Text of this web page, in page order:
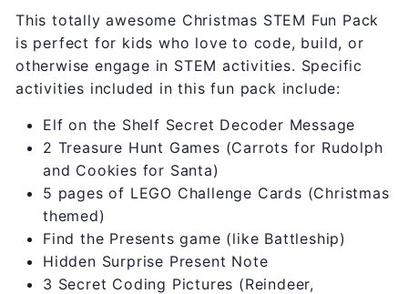
This totally awesome Christmas STEM Fun Pack
is perfect for kids who love to code, build, or
otherwise engage in STEM activities. Specific
activities included in this fun pack include:
Elf on the Shelf Secret Decoder Message
2 Treasure Hunt Games (Carrots for Rudolph
and Cookies for Santa)
5 pages of LEGO Challenge Cards (Christmas
themed)
Find the Presents game (like Battleship)
Hidden Surprise Present Note
3 Secret Coding Pictures (Reindeer,